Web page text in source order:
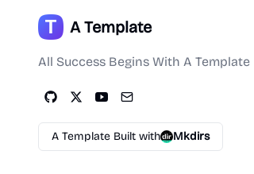
A Template
All Success Begins With A Template
A Template Built with Mkdirs